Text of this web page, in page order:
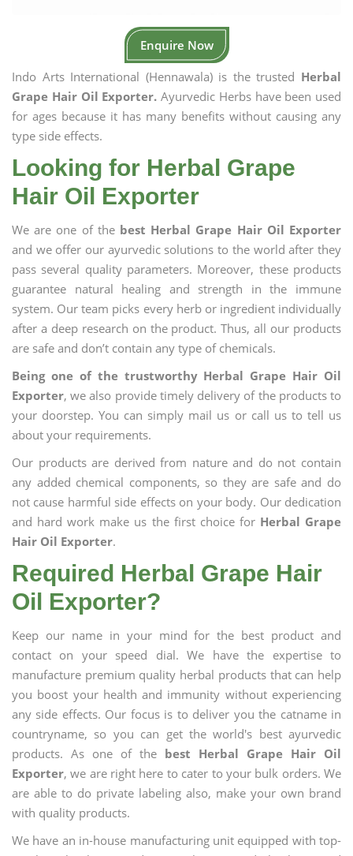
Enquire Now
Indo Arts International (Hennawala) is the trusted Herbal
Grape Hair Oil Exporter. Ayurvedic Herbs have been used
for ages because it has many benefits without causing any
type side effects.
Looking for Herbal Grape
Hair Oil Exporter
We are one of the best Herbal Grape Hair Oil Exporter
and we offer our ayurvedic solutions to the world after they
pass several quality parameters. Moreover, these products
guarantee natural healing and strength in the immune
system. Our team picks every herb or ingredient individually
after a deep research on the product. Thus, all our products
are safe and don’t contain any type of chemicals.
Being one of the trustworthy Herbal Grape Hair Oil
Exporter, we also provide timely delivery of the products to
your doorstep. You can simply mail us or call us to tell us
about your requirements.
Our products are derived from nature and do not contain
any added chemical components, so they are safe and do
not cause harmful side effects on your body. Our dedication
and hard work make us the first choice for Herbal Grape
Hair Oil Exporter.
Required Herbal Grape Hair
Oil Exporter?
Keep our name in your mind for the best product and
contact on your speed dial. We have the expertise to
manufacture premium quality herbal products that can help
you boost your health and immunity without experiencing
any side effects. Our focus is to deliver you the catname in
countryname, so you can get the world's best ayurvedic
products. As one of the best Herbal Grape Hair Oil
Exporter, we are right here to cater to your bulk orders. We
are able to do private labeling also, make your own brand
with quality products.
We have an in-house manufacturing unit equipped with top-